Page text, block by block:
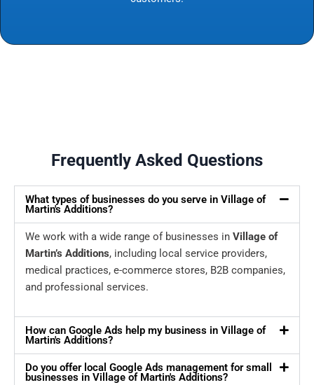
Frequently Asked Questions
What types of businesses do you serve in Village of
Martin's Additions?
We work with a wide range of businesses in Village of
Martin’s Additions, including local service providers,
medical practices, e-commerce stores, B2B companies,
and professional services.
How can Google Ads help my business in Village of
Martin's Additions?
Do you offer local Google Ads management for small
businesses in Village of Martin's Additions?